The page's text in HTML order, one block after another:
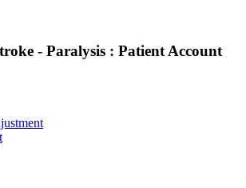
- Paralysis : Patient Account